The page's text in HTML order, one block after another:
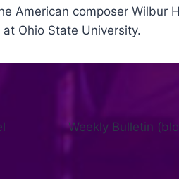
American composer Wilbur
Ohio State University.
Weekly Bulletin